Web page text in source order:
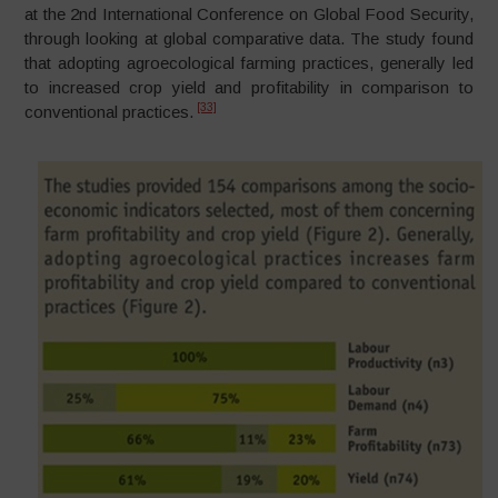
at the 2nd International Conference on Global Food Security,
through looking at global comparative data. The study found
that adopting agroecological farming practices, generally led
to increased crop yield and profitability in comparison to
conventional practices. [33]